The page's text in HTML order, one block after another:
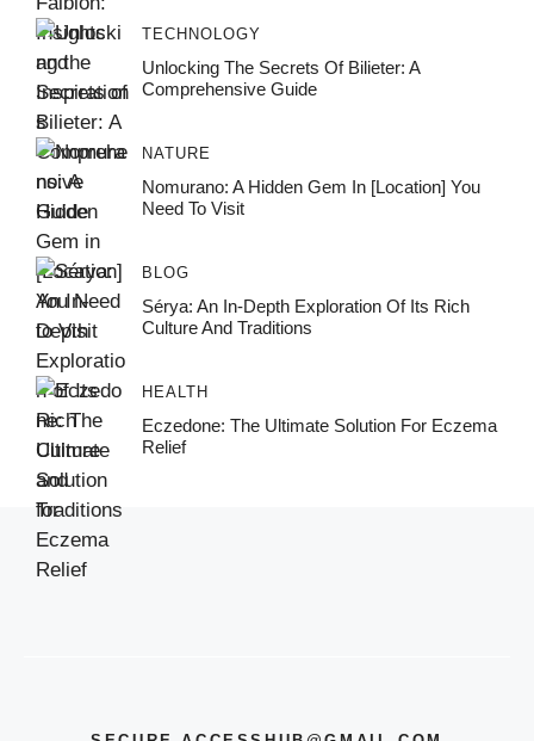
TECHNOLOGY
Unlocking The Secrets Of Bilieter: A
Comprehensive Guide
NATURE
Nomurano: A Hidden Gem In [Location] You
Need To Visit
BLOG
Sérya: An In-Depth Exploration Of Its Rich
Culture And Traditions
HEALTH
Eczedone: The Ultimate Solution For Eczema
Relief